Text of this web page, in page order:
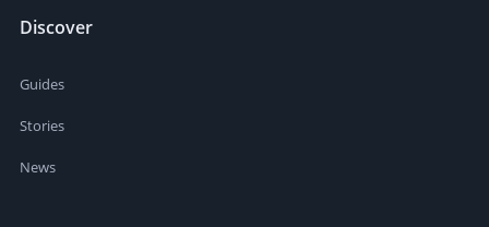
Discover
Guides
Stories
News